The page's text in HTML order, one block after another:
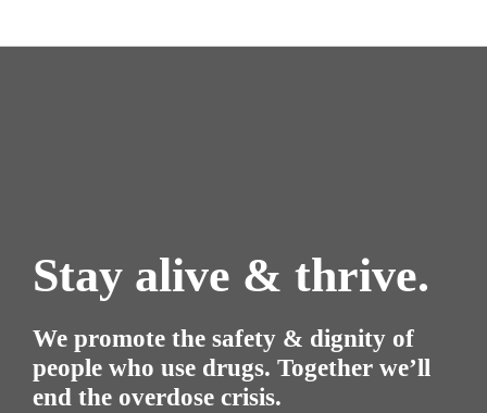
Stay alive & thrive.
We promote the safety & dignity of
people who use drugs. Together we’ll
end the overdose crisis.